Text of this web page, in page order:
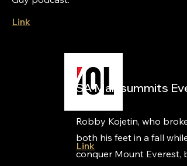
Link
SA Man summits
Robby Kojetin, who
both his feet in a fall
conquer Mount Everest,
Link